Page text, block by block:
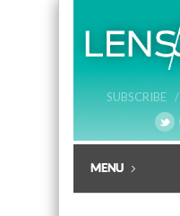
SUBSCRIBE /